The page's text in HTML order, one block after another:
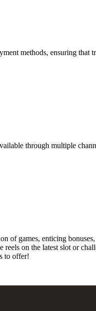
methods, ensuring that
through multiple
of games, enticing
reels on the latest slot or
to offer!